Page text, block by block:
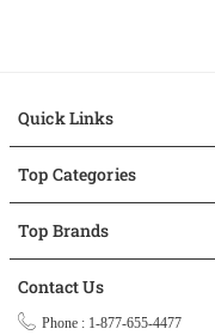
Quick Links
Top Categories
Top Brands
Contact Us
Phone : 1-877-655-4477